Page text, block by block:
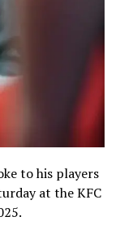
to his players
at the KFC